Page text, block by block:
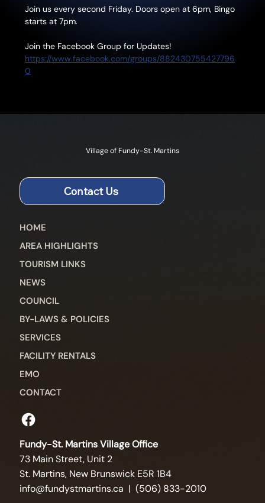
Join us every second Friday. Doors open at 6pm, Bingo
starts at 7pm.
Join the Facebook Group for Updates!
https://www.facebook.com/groups/882430755427796
0
Village of Fundy-St. Martins
Contact Us
Fundy-St. Martins Village Office
73 Main Street, Unit 2
St. Martins, New Brunswick E5R 1B4
info@fundystmartins.ca | (506) 833-2010
HOME
AREA HIGHLIGHTS
TOURISM LINKS
NEWS
COUNCIL
BY-LAWS & POLICIES
SERVICES
FACILITY RENTALS
EMO
CONTACT